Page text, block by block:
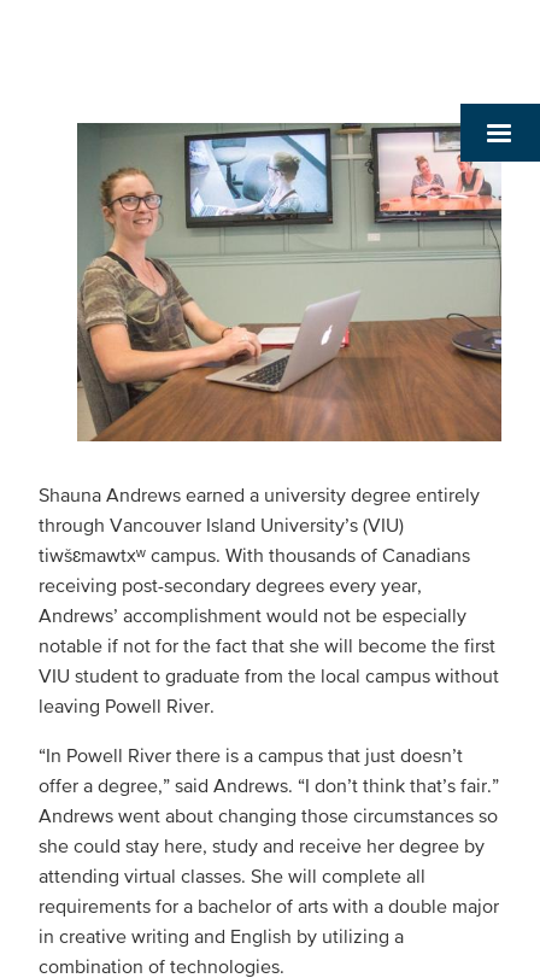
Shauna Andrews earned a university degree entirely
through Vancouver Island University’s (VIU)
tiwšɛmawtxʷ campus. With thousands of Canadians
receiving post-secondary degrees every year,
Andrews’ accomplishment would not be especially
notable if not for the fact that she will become the first
VIU student to graduate from the local campus without
leaving Powell River.
“In Powell River there is a campus that just doesn’t
offer a degree,” said Andrews. “I don’t think that’s fair.”
Andrews went about changing those circumstances so
she could stay here, study and receive her degree by
attending virtual classes. She will complete all
requirements for a bachelor of arts with a double major
in creative writing and English by utilizing a
combination of technologies.